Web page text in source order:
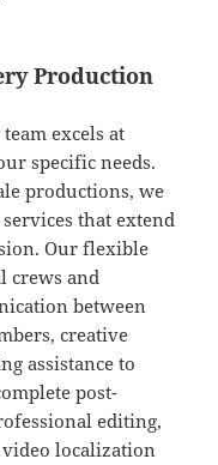
Production
excels at
specific needs.
productions, we
that extend
Our flexible
crews and
between
creative
assistance to
post-
editing,
localization